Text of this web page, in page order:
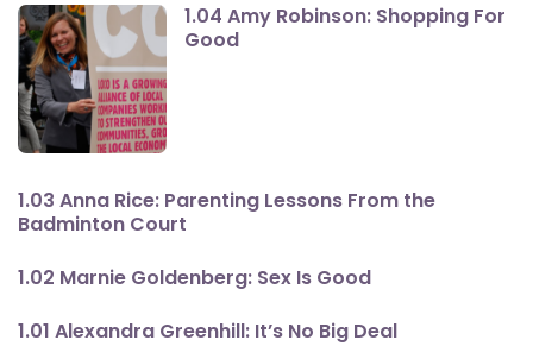
1.04 Amy Robinson: Shopping For
Good
1.03 Anna Rice: Parenting Lessons From the
Badminton Court
1.02 Marnie Goldenberg: Sex Is Good
1.01 Alexandra Greenhill: It’s No Big Deal